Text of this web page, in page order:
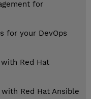
for
for your DevOps
Red Hat
Red Hat Ansible